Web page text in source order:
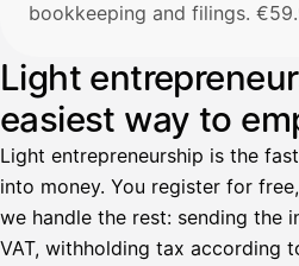
bookkeeping and filings.
Light
easiest way to
Light entrepreneurship is the
into money. You register for
we handle the rest: sending the
VAT, withholding tax according